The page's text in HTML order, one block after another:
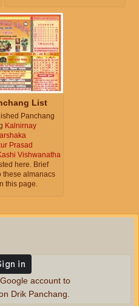
List
Panchang
Kalnirnay
Prasad
Vishwanatha
here. Brief
these almanacs
this page.
account to
Drik Panchang.